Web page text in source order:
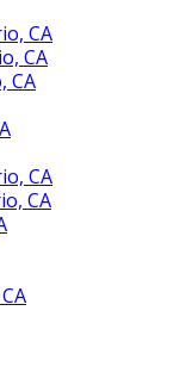
CA
CA
CA
CA
CA